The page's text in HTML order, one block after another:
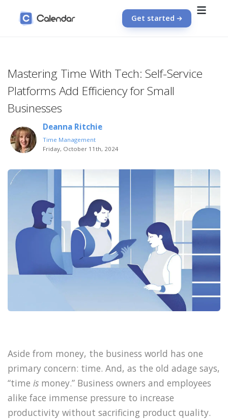
Get started
Mastering Time With Tech: Self-Service
Platforms Add Efficiency for Small
Businesses
Deanna Ritchie
Time Management
Friday, October 11th, 2024
Aside from money, the business world has one
primary concern: time. And, as the old adage says,
“time is money.” Business owners and employees
alike face immense pressure to increase
productivity without sacrificing product quality.